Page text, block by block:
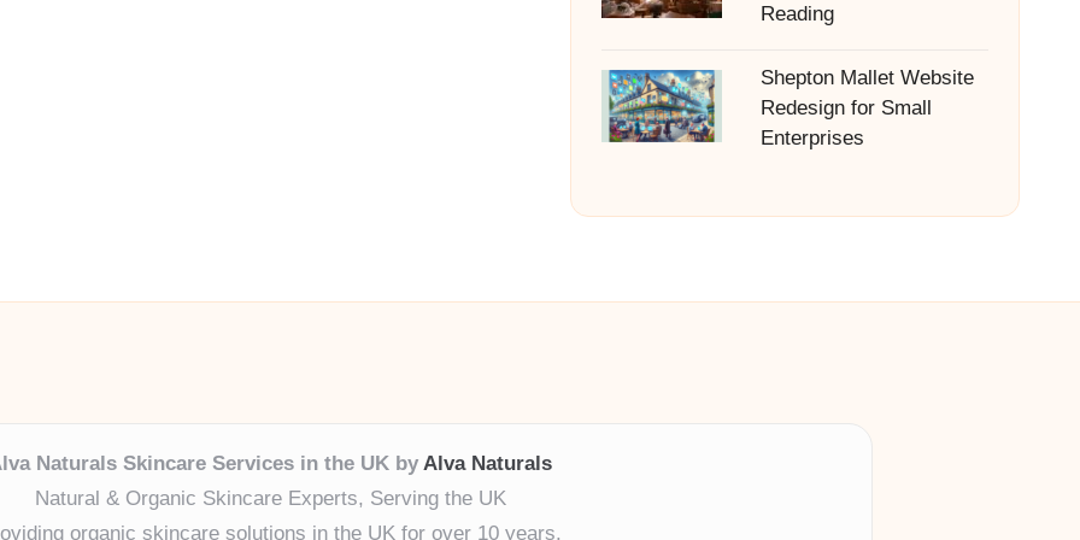
Reading
Shepton Mallet Website
Redesign for Small
Enterprises
Naturals Skincare Services in the UK by Alva Naturals
Natural & Organic Skincare Experts, Serving the UK
organic skincare solutions in the UK for over 10 years.